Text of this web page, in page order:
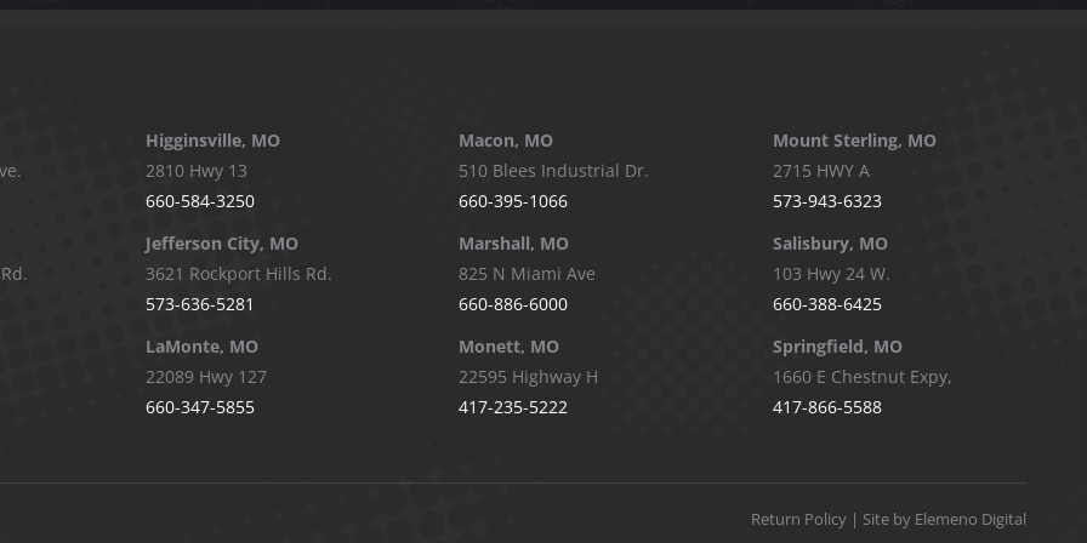
Higginsville, MO
2810 Hwy 13
660-584-3250
Jefferson City, MO
3621 Rockport Hills Rd.
573-636-5281
LaMonte, MO
22089 Hwy 127
660-347-5855
Macon, MO
510 Blees Industrial Dr.
660-395-1066
Marshall, MO
825 N Miami Ave
660-886-6000
Monett, MO
22595 Highway H
417-235-5222
Mount Sterling, MO
2715 HWY A
573-943-6323
Salisbury, MO
103 Hwy 24 W.
660-388-6425
Springfield, MO
1660 E Chestnut Expy,
417-866-5588
Return Policy | Site by Elemeno Digital